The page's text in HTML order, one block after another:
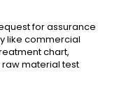
for assurance
like commercial
chart,
material test